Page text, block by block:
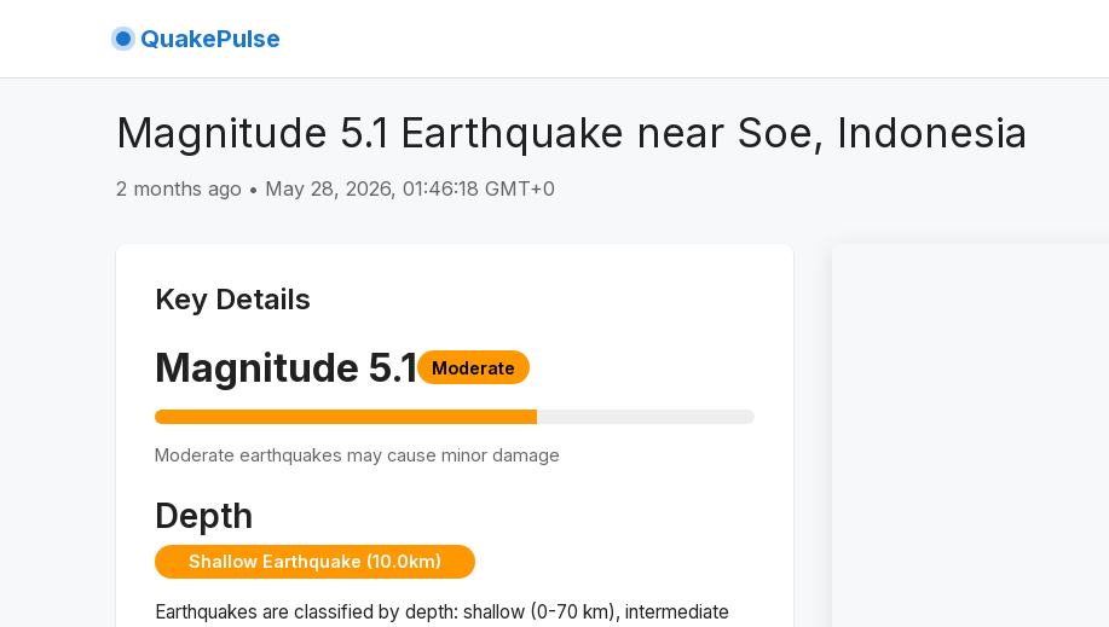
QuakePulse
Magnitude 5.1 Earthquake near Soe, Indonesia
2 months ago • May 28, 2026, 01:46:18 GMT+0
Key Details
Magnitude 5.1 Moderate
Moderate earthquakes may cause minor damage
Depth
Shallow Earthquake (10.0km)
Earthquakes are classified by depth: shallow (0-70 km), intermediate